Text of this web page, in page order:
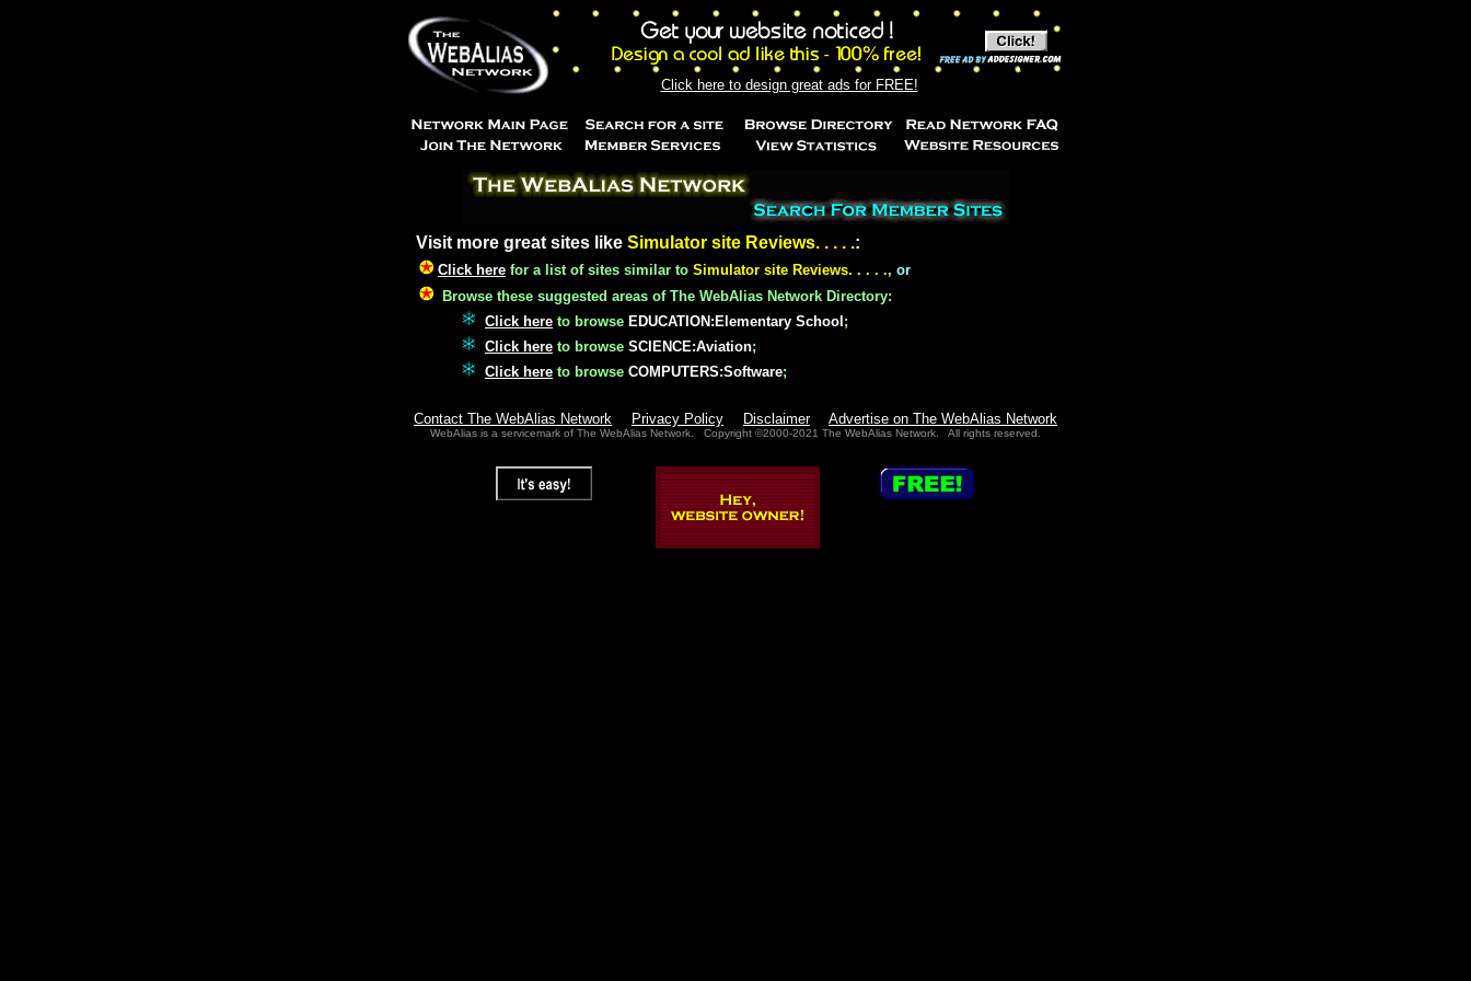
Click here to design great ads for FREE!
Visit more great sites like Simulator site Reviews. . . . .:
Click here for a list of sites similar to Simulator site Reviews. . . . ., or
Browse these suggested areas of The WebAlias Network Directory:
Click here to browse EDUCATION:Elementary School ;
Click here to browse SCIENCE:Aviation;
Click here to browse COMPUTERS:Software;
Contact The WebAlias Network Privacy Policy Disclaimer Advertise on The WebAlias Network
WebAlias is a servicemark of The WebAlias Network. Copyright ©2000-2021 The WebAlias Network. All rights reserved.